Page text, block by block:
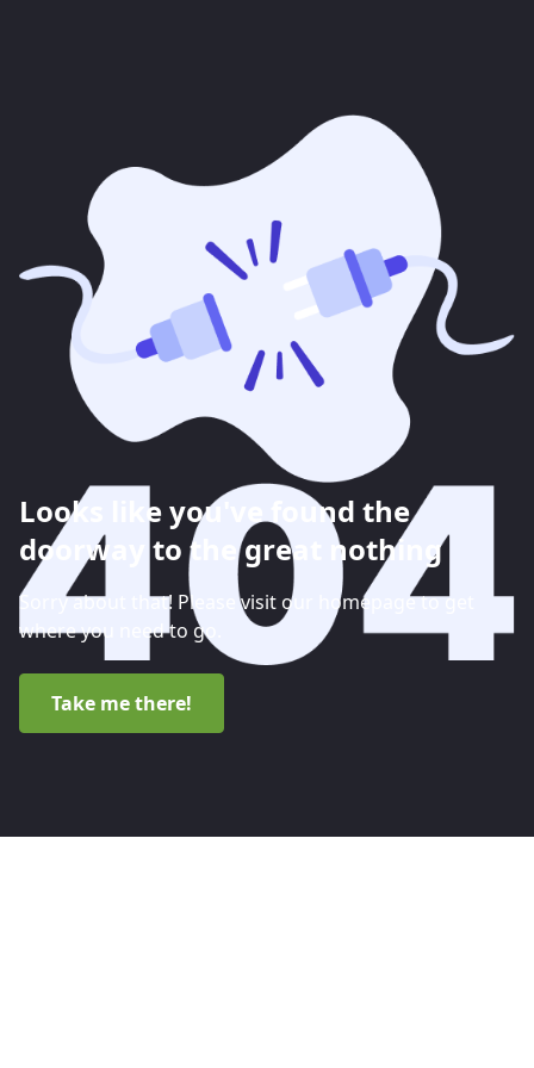
Looks like you've found the
doorway to the great nothing
Sorry about that! Please visit our homepage to get
where you need to go.
Take me there!